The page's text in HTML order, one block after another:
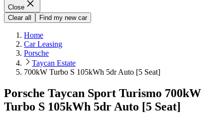
Close
Clear all
Find my new car
Home
Car Leasing
Porsche
Taycan Estate
700kW Turbo S 105kWh 5dr Auto [5 Seat]
Porsche Taycan Sport Turismo 700kW
Turbo S 105kWh 5dr Auto [5 Seat]